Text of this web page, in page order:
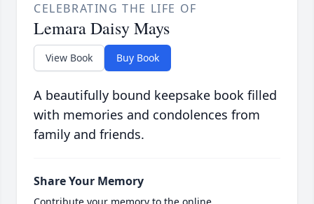
CELEBRATING THE LIFE OF
Lemara Daisy Mays
View Book Buy Book
A beautifully bound keepsake book filled
with memories and condolences from
family and friends.
Share Your Memory